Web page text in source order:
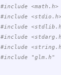
#include <math.h>
#include <stdio.h>
#include
#include
#include
#include "glm.h"